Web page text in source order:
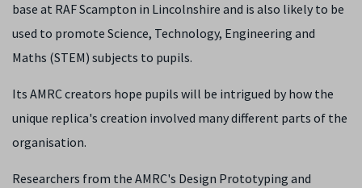
base at RAF Scampton in Lincolnshire and is also likely to be
used to promote Science, Technology, Engineering and
Maths (STEM) subjects to pupils.
Its AMRC creators hope pupils will be intrigued by how the
unique replica's creation involved many different parts of the
organisation.
Researchers from the AMRC's Design Prototyping and